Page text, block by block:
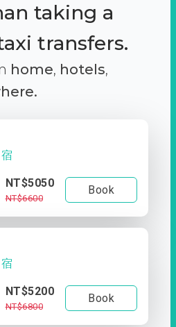
taking a
transfers.
home, hotels,
NT$5050
NT$6600
Book
NT$5200
NT$6800
Book